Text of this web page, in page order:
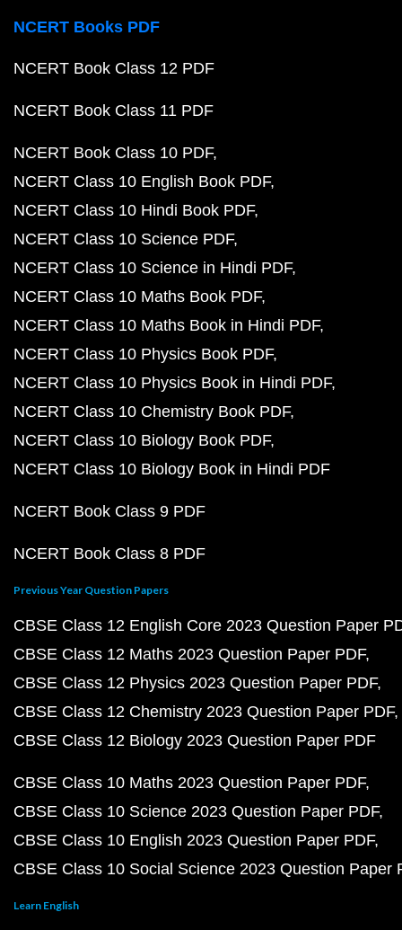
NCERT Books PDF
NCERT Book Class 12 PDF
NCERT Book Class 11 PDF
NCERT Book Class 10 PDF
NCERT Class 10 English Book PDF
NCERT Class 10 Hindi Book PDF
NCERT Class 10 Science PDF
NCERT Class 10 Science in Hindi PDF
NCERT Class 10 Maths Book PDF
NCERT Class 10 Maths Book in Hindi PDF
NCERT Class 10 Physics Book PDF
NCERT Class 10 Physics Book in Hindi PDF
NCERT Class 10 Chemistry Book PDF
NCERT Class 10 Biology Book PDF
NCERT Class 10 Biology Book in Hindi PDF
NCERT Book Class 9 PDF
NCERT Book Class 8 PDF
Previous Year Question Papers
CBSE Class 12 English Core 2023 Question Paper
CBSE Class 12 Maths 2023 Question Paper PDF
CBSE Class 12 Physics 2023 Question Paper PDF
CBSE Class 12 Chemistry 2023 Question Paper PDF
CBSE Class 12 Biology 2023 Question Paper PDF
CBSE Class 10 Maths 2023 Question Paper PDF
CBSE Class 10 Science 2023 Question Paper PDF
CBSE Class 10 English 2023 Question Paper PDF
CBSE Class 10 Social Science 2023 Question Paper
Learn English